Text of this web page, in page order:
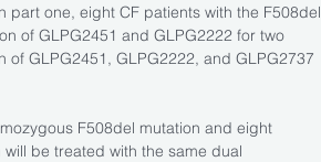
part one, eight CF patients with the F508del
of GLPG2451 and GLPG2222 for two
GLPG2451, GLPG2222, and GLPG2737
F508del mutation and eight
be treated with the same dual